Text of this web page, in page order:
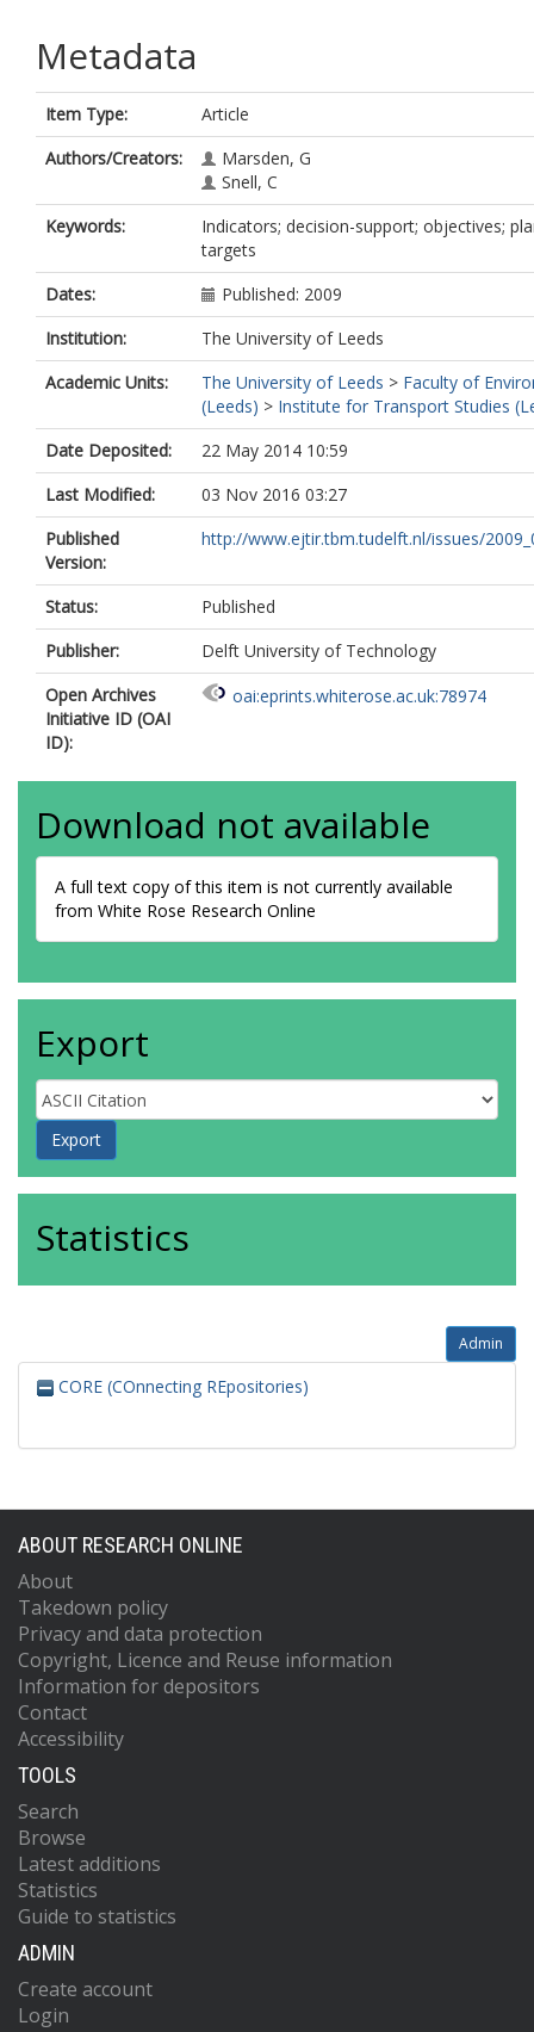
Metadata
Item Type:
Article
Authors/Creators:
Marsden, G
Snell, C
Keywords:
Indicators; decision-support; objectives;
targets
Dates:
Published: 2009
Institution:
The University of Leeds
Academic Units:
The University of Leeds > Faculty of
(Leeds) > Institute for Transport Studies
Date Deposited:
22 May 2014 10:59
Last Modified:
03 Nov 2016 03:27
Published
Version:
http://www.ejtir.tbm.tudelft.nl/issues/
Status:
Published
Publisher:
Delft University of Technology
Open Archives
Initiative ID (OAI
ID):
oai:eprints.whiterose.ac.uk:78974
Download not available
A full text copy of this item is not currently available
from White Rose Research Online
Export
Statistics
Admin
CORE (COnnecting REpositories)
ABOUT RESEARCH ONLINE
About
Takedown policy
Privacy and data protection
Copyright, Licence and Reuse information
Information for depositors
Contact
Accessibility
TOOLS
Search
Browse
Latest additions
Statistics
Guide to statistics
ADMIN
Create account
Login